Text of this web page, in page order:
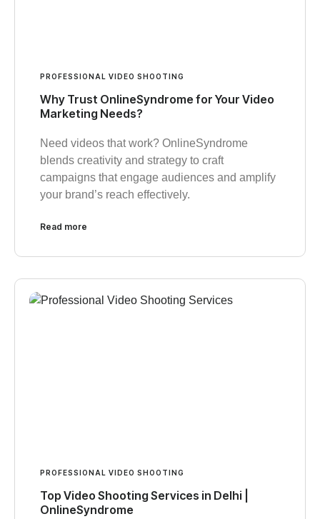
PROFESSIONAL VIDEO SHOOTING
Why Trust OnlineSyndrome for Your Video
Marketing Needs?
Need videos that work? OnlineSyndrome
blends creativity and strategy to craft
campaigns that engage audiences and amplify
your brand’s reach effectively.
Read more
PROFESSIONAL VIDEO SHOOTING
Top Video Shooting Services in Delhi |
OnlineSyndrome